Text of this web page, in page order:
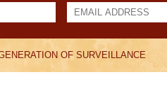
OF SURVEILLANCE